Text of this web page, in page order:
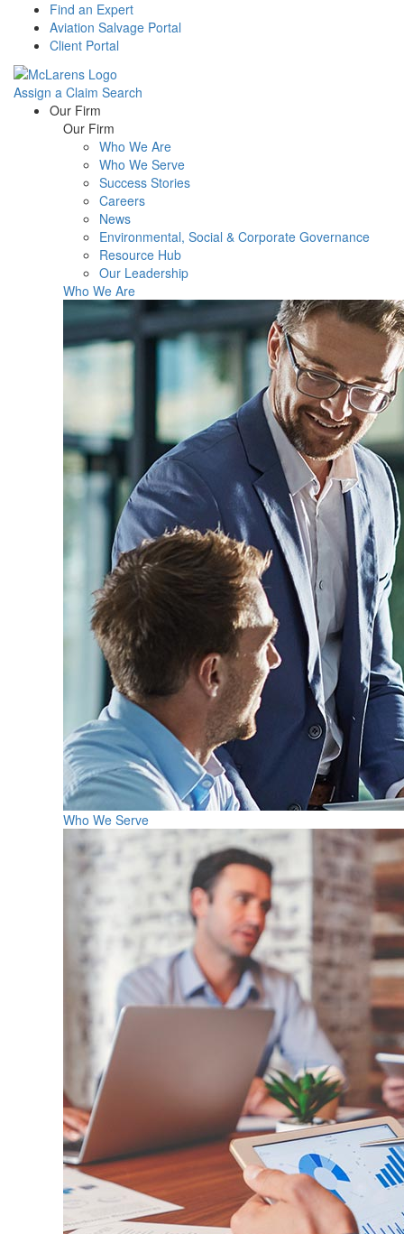
Find an Expert
Aviation Salvage Portal
Client Portal
Assign a Claim Search
Menu Our Firm
Our Firm
Who We Are
Who We Serve
Success Stories
Careers
News
Environmental, Social & Corporate Governance
Resource Hub
Our Leadership
Who We Are
Who We Serve